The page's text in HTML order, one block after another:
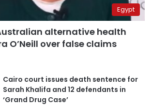
Egypt
alternative health
O’Neill over false claims
Cairo court issues death sentence for
Sarah Khalifa and 12 defendants in
‘Grand Drug Case’